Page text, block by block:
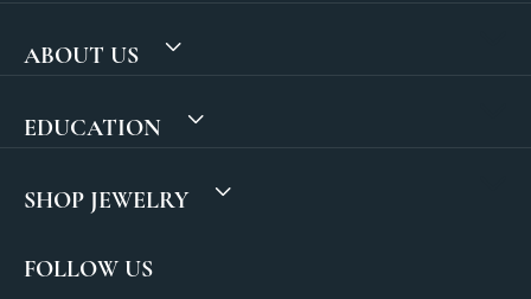
ABOUT US
EDUCATION
SHOP JEWELRY
FOLLOW US